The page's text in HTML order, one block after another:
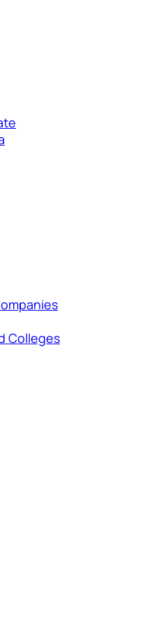
Colleges